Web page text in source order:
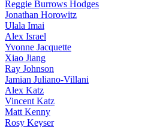
Reggie Burrows Hodges
Jonathan Horowitz
Ulala Imai
Alex Israel
Yvonne Jacquette
Xiao Jiang
Ray Johnson
Jamian Juliano-Villani
Alex Katz
Vincent Katz
Matt Kenny
Rosy Keyser